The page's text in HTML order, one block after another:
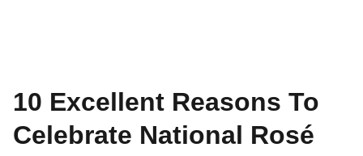
10 Excellent Reasons To
Celebrate National Rosé